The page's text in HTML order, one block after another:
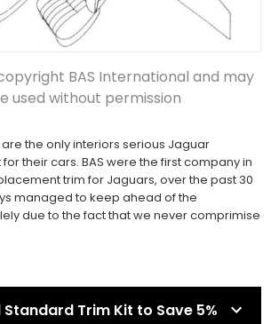
BAS International and may
used without permission
the only interiors serious Jaguar
their cars. BAS were the first company in
trim for Jaguars, over the past 30
managed to keep ahead of the
due to the fact that we never comprimise
Standard Trim Kit to Save 5%